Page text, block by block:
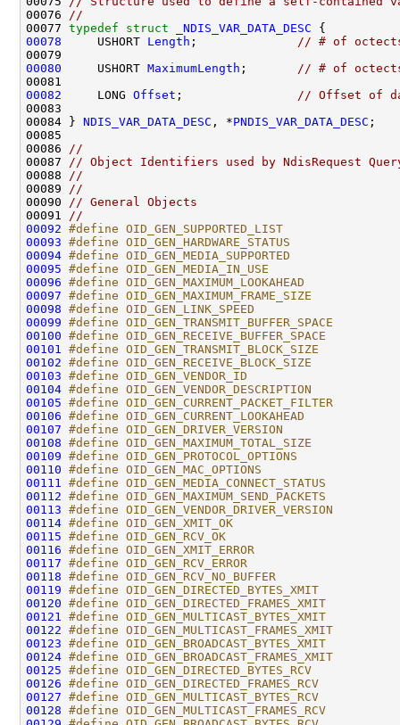
00076
//
00077 typedef struct _NDIS_VAR_DATA_DESC
00078
     USHORT
Length ;
// # of
00080
     USHORT
MaximumLength ;
// # of
00082
     LONG
Offset ;
// Offset of
00083
00084 } NDIS_VAR_DATA_DESC , *PNDIS_VAR_DATA_DESC ;
00085
00086
//
00087
// Object Identifiers used by NdisRequest
00088
//
00089
//
00090
// General Objects
00091
//
00092 #define OID_GEN_SUPPORTED_LIST
00093 #define OID_GEN_HARDWARE_STATUS
00094 #define OID_GEN_MEDIA_SUPPORTED
00095 #define OID_GEN_MEDIA_IN_USE
00096 #define OID_GEN_MAXIMUM_LOOKAHEAD
00097 #define OID_GEN_MAXIMUM_FRAME_SIZE
00098 #define OID_GEN_LINK_SPEED
00099 #define OID_GEN_TRANSMIT_BUFFER_SPACE
00100 #define OID_GEN_RECEIVE_BUFFER_SPACE
00101
#define OID_GEN_TRANSMIT_BLOCK_SIZE
00102 #define OID_GEN_RECEIVE_BLOCK_SIZE
00103 #define OID_GEN_VENDOR_ID
00104 #define OID_GEN_VENDOR_DESCRIPTION
00105 #define OID_GEN_CURRENT_PACKET_FILTER
00106 #define OID_GEN_CURRENT_LOOKAHEAD
00107 #define OID_GEN_DRIVER_VERSION
00108 #define OID_GEN_MAXIMUM_TOTAL_SIZE
00109 #define OID_GEN_PROTOCOL_OPTIONS
00110 #define OID_GEN_MAC_OPTIONS
00111
#define OID_GEN_MEDIA_CONNECT_STATUS
00112 #define OID_GEN_MAXIMUM_SEND_PACKETS
00113 #define OID_GEN_VENDOR_DRIVER_VERSION
00114 #define OID_GEN_XMIT_OK
00115 #define OID_GEN_RCV_OK
00116 #define OID_GEN_XMIT_ERROR
00117 #define OID_GEN_RCV_ERROR
00118 #define OID_GEN_RCV_NO_BUFFER
00119 #define OID_GEN_DIRECTED_BYTES_XMIT
00120 #define OID_GEN_DIRECTED_FRAMES_XMIT
00121
#define OID_GEN_MULTICAST_BYTES_XMIT
00122 #define OID_GEN_MULTICAST_FRAMES_XMIT
00123 #define OID_GEN_BROADCAST_BYTES_XMIT
00124 #define OID_GEN_BROADCAST_FRAMES_XMIT
00125 #define OID_GEN_DIRECTED_BYTES_RCV
00126 #define OID_GEN_DIRECTED_FRAMES_RCV
00127 #define OID_GEN_MULTICAST_BYTES_RCV
00128 #define OID_GEN_MULTICAST_FRAMES_RCV